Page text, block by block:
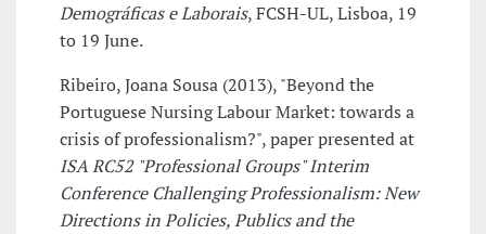
Demográficas e Laborais, FCSH-UL, Lisboa, 19
to 19 June.
Ribeiro, Joana Sousa (2013), "Beyond the
Portuguese Nursing Labour Market: towards a
crisis of professionalism?", paper presented at
ISA RC52 "Professional Groups" Interim
Conference Challenging Professionalism: New
Directions in Policies, Publics and the